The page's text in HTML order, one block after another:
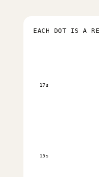
EACH DOT IS A
15s
17s